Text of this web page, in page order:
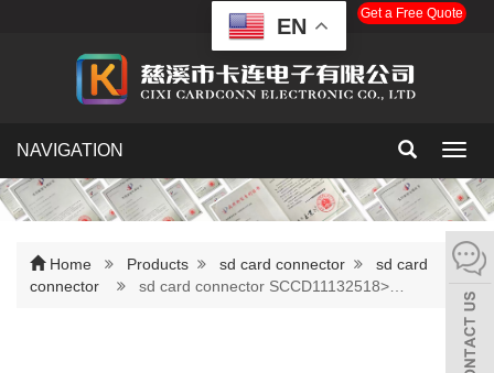
Get a Free Quote
NAVIGATION
Home Products sd card connector
sd card
connector
sd card connector SCCD11132518>…
EN